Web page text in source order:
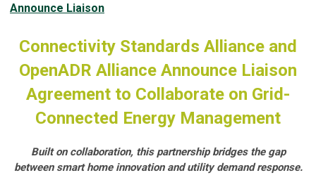
Announce Liaison
Connectivity Standards Alliance and
OpenADR Alliance Announce Liaison
Agreement to Collaborate on Grid-
Connected Energy Management
Built on collaboration, this partnership bridges the gap
between smart home innovation and utility demand response.